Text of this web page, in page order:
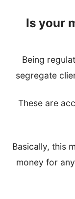
Is your
Being
segregate
These are
Basically, this
money for